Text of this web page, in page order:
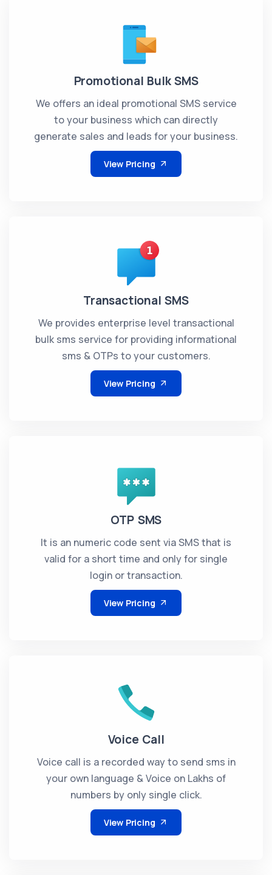
Promotional Bulk SMS
We offers an ideal promotional SMS service
to your business which can directly
generate sales and leads for your business.
View Pricing
Transactional SMS
We provides enterprise level transactional
bulk sms service for providing informational
sms & OTPs to your customers.
View Pricing
OTP SMS
It is an numeric code sent via SMS that is
valid for a short time and only for single
login or transaction.
View Pricing
Voice Call
Voice call is a recorded way to send sms in
your own language & Voice on Lakhs of
numbers by only single click.
View Pricing